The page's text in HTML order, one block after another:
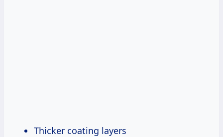
Thicker coating layers